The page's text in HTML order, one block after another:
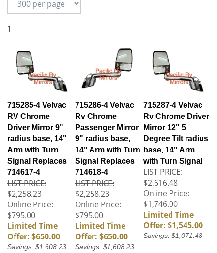
1
715285-4 Velvac
RV Chrome
Driver Mirror 9"
radius base, 14"
Arm with Turn
Signal Replaces
714617-4
LIST PRICE:
$2,258.23
Online Price:
$795.00
Limited Time
Offer: $650.00
Savings: $1,608.23
715286-4 Velvac
Rv Chrome
Passenger Mirror
9" radius base,
14" Arm with Turn
Signal Replaces
714618-4
LIST PRICE:
$2,258.23
Online Price:
$795.00
Limited Time
Offer: $650.00
Savings: $1,608.23
715287-4 Velvac
Rv Chrome Driver
Mirror 12" 5
Degree Tilt radius
base, 14" Arm
with Turn Signal
LIST PRICE:
$2,616.48
Online Price:
$1,746.00
Limited Time
Offer: $1,545.00
Savings: $1,071.48